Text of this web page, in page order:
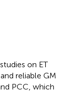
on ET
reliable GM
PCC, which